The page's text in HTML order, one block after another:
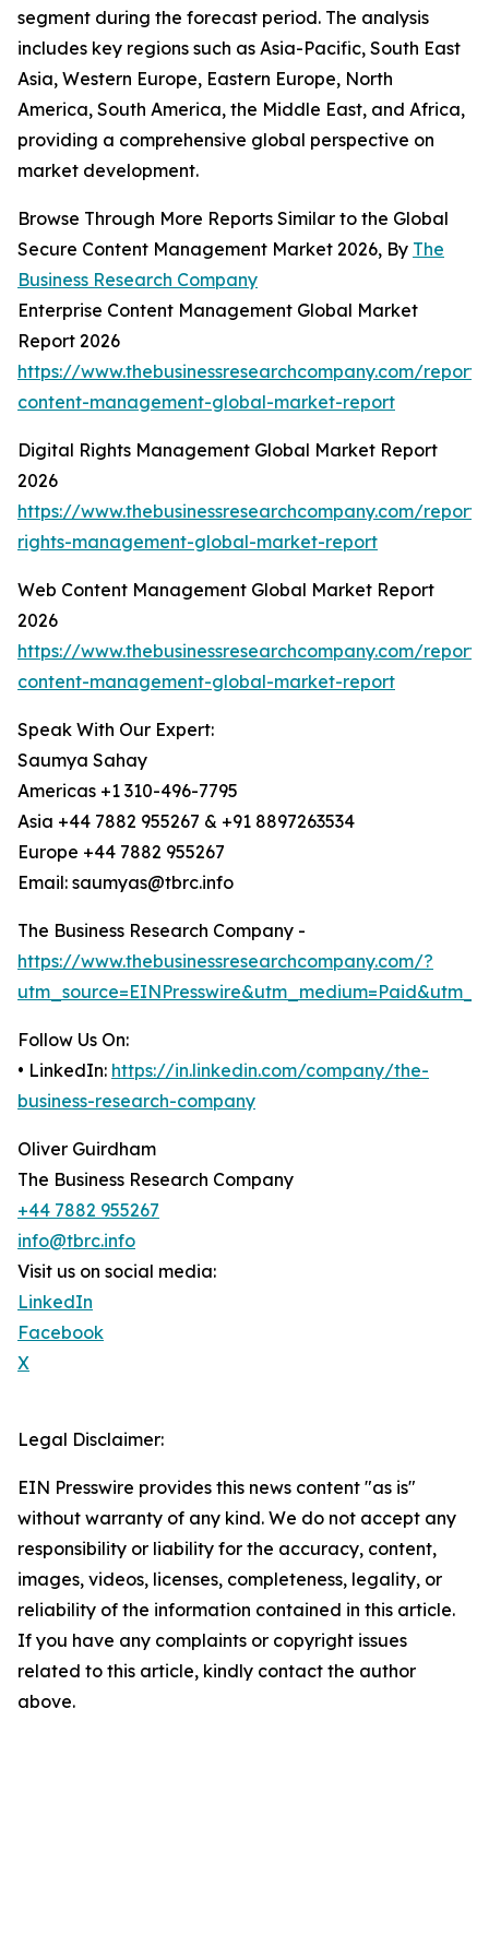
segment during the forecast period. The analysis
includes key regions such as Asia-Pacific, South East
Asia, Western Europe, Eastern Europe, North
America, South America, the Middle East, and Africa,
providing a comprehensive global perspective on
market development.
Browse Through More Reports Similar to the Global
Secure Content Management Market 2026, By The
Business Research Company
Enterprise Content Management Global Market
Report 2026
https://www.thebusinessresearchcompany.com/
content-management-global-market-report
Digital Rights Management Global Market Report
2026
https://www.thebusinessresearchcompany.com/
rights-management-global-market-report
Web Content Management Global Market Report
2026
https://www.thebusinessresearchcompany.com/
content-management-global-market-report
Speak With Our Expert:
Saumya Sahay
Americas +1 310-496-7795
Asia +44 7882 955267 & +91 8897263534
Europe +44 7882 955267
Email: saumyas@tbrc.info
The Business Research Company -
https://www.thebusinessresearchcompany.com/?
Follow Us On:
• LinkedIn: https://in.linkedin.com/company/the-
business-research-company
Oliver Guirdham
The Business Research Company
+44 7882 955267
info@tbrc.info
Visit us on social media:
LinkedIn
Facebook
X
Legal Disclaimer:
EIN Presswire provides this news content "as is"
without warranty of any kind. We do not accept any
responsibility or liability for the accuracy, content,
images, videos, licenses, completeness, legality, or
reliability of the information contained in this article.
If you have any complaints or copyright issues
related to this article, kindly contact the author
above.